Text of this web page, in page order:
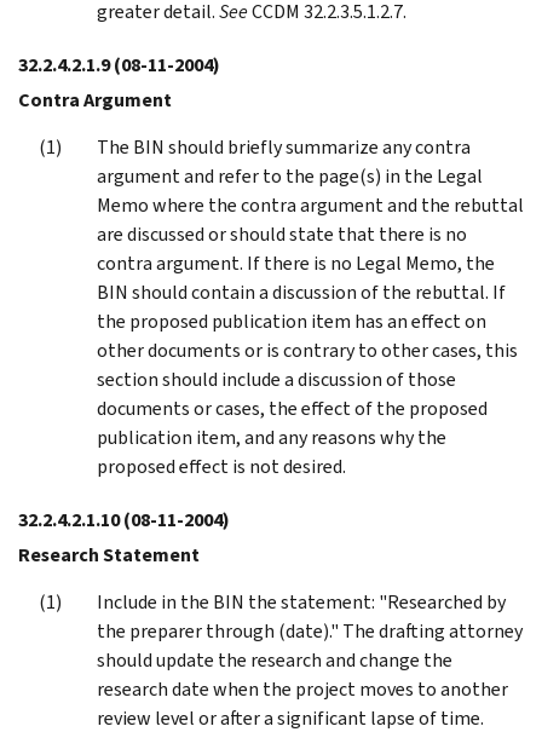
greater detail.SeeCCDM 32.2.3.5.1.2.7.
32.2.4.2.1.9(08-11-2004)
Contra Argument
The BIN should briefly summarize any contra
argument and refer to the page(s) in the Legal
Memo where the contra argument and the rebuttal
are discussed or should state that there is no
contra argument. If there is no Legal Memo, the
BIN should contain a discussion of the rebuttal. If
the proposed publication item has an effect on
other documents or is contrary to other cases, this
section should include a discussion of those
documents or cases, the effect of the proposed
publication item, and any reasons why the
proposed effect is not desired.
32.2.4.2.1.10(08-11-2004)
Research Statement
Include in the BIN the statement: "Researched by
the preparer through (date)." The drafting attorney
should update the research and change the
research date when the project moves to another
review level or after a significant lapse of time.